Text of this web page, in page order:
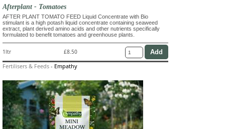
Afterplant - Tomatoes
AFTER PLANT TOMATO FEED Liquid Concentrate with Bio
stimulant is a high potash liquid concentrate containing seaweed
extract, plant derived amino acids and other nutrients specifically
formulated to benefit tomatoes and greenhouse plants.
1ltr £8.50
Fertilisers & Feeds - Empathy